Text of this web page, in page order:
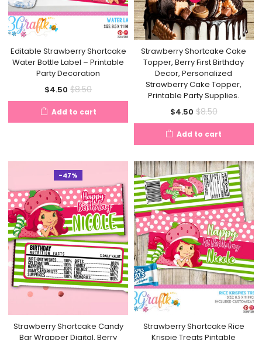
Editable Strawberry Shortcake
Water Bottle Label – Printable
Party Decoration
$4.50 Current
price
is:
$8.50Original
price
was:
Add to cart
Strawberry Shortcake Cake
Topper, Berry First Birthday
Decor, Personalized
Strawberry Cake Topper,
Printable Party Supplies.
$4.50Current
price
is:
$8.50Original
price
was:
Add to cart
-47%
Strawberry Shortcake Candy
Bar Wrapper Digital, Berry
Strawberry Shortcake Rice
Krispie Treats Pintable